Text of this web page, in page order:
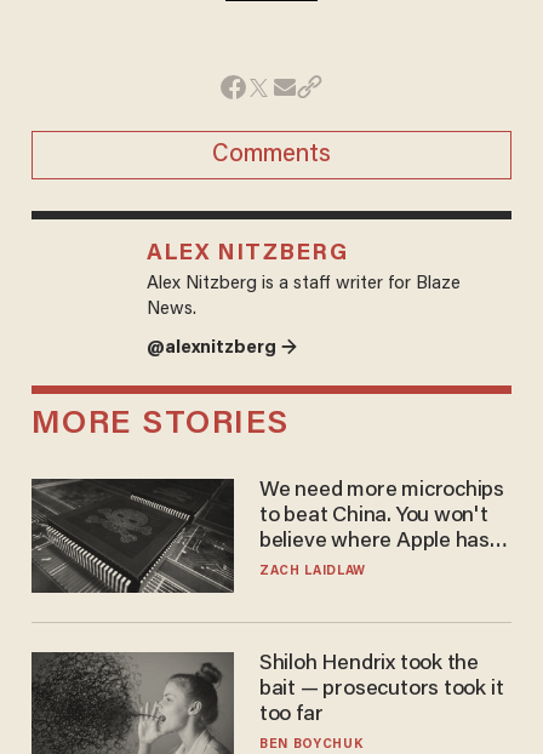
Comments
ALEX NITZBERG
Alex Nitzberg is a staff writer for Blaze
News.
@alexnitzberg →
MORE STORIES
We need more microchips
to beat China. You won't
believe where Apple has
turned to get them.
ZACH LAIDLAW
Shiloh Hendrix took the
bait — prosecutors took it
too far
BEN BOYCHUK